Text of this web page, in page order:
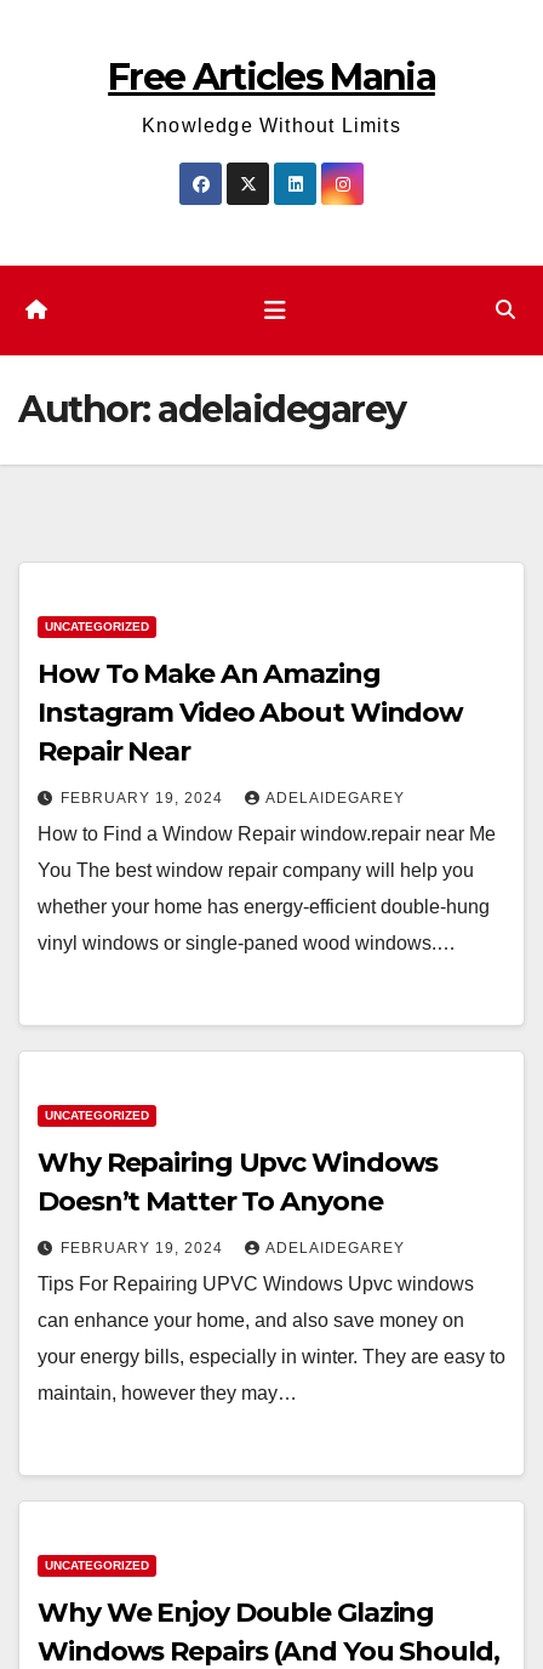
Free Articles Mania
Knowledge Without Limits
Author:adelaidegarey
UNCATEGORIZED
How To Make An Amazing
Instagram Video About Window
Repair Near
FEBRUARY 19, 2024 ADELAIDEGAREY
How to Find a Window Repair window.repair near Me
You The best window repair company will help you
whether your home has energy-efficient double-hung
vinyl windows or single-paned wood windows.…
UNCATEGORIZED
Why Repairing Upvc Windows
Doesn’t Matter To Anyone
FEBRUARY 19, 2024 ADELAIDEGAREY
Tips For Repairing UPVC Windows Upvc windows
can enhance your home, and also save money on
your energy bills, especially in winter. They are easy to
maintain, however they may…
UNCATEGORIZED
Why We Enjoy Double Glazing
Windows Repairs (And You Should,